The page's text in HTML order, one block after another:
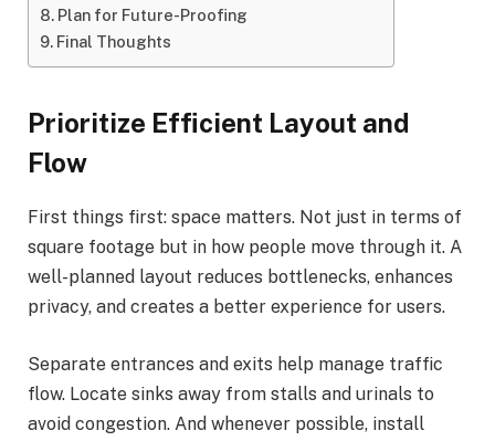
Plan for Future-Proofing
Final Thoughts
Prioritize Efficient Layout and
Flow
First things first: space matters. Not just in terms of
square footage but in how people move through it. A
well-planned layout reduces bottlenecks, enhances
privacy, and creates a better experience for users.
Separate entrances and exits help manage traffic
flow. Locate sinks away from stalls and urinals to
avoid congestion. And whenever possible, install